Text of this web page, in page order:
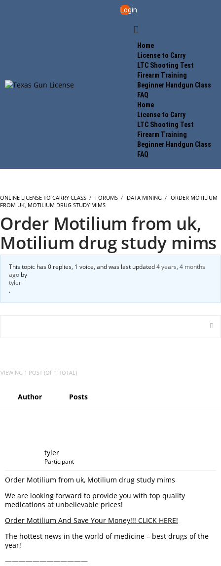
Login
Home
License to Carry
LTC Shooting Test
Firearm Training
Beginner Handgun Class
FAQ
Home
License to Carry
LTC Shooting Test
Firearm Training
Beginner Handgun Class
FAQ
ONLINE LICENSE TO CARRY CLASS FORUMS DATA MINING
ORDER MOTILIUM
FROM UK, MOTILIUM DRUG STUDY MIMS
Order Motilium from uk,
Motilium drug study mims
This topic has 0 replies, 1 voice, and was last updated4 years, 4 months
ago by
tyler
.
VIEWING 1 POST (OF 1 TOTAL)
Author Posts
tyler
Participant
Order Motilium from uk, Motilium drug study mims
We are looking forward to provide you with top quality
medications at unbelievable prices!
Order Motilium And Save Your Money!!! CLICK HERE!
The hottest news in the world of medicine – best drugs of the
year!
————————————